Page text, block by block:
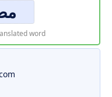
word